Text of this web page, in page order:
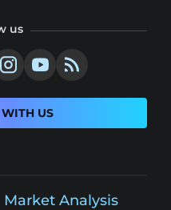
us
US
Market Analysis